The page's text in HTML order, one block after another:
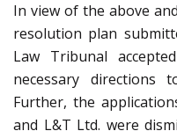
In view of the above
resolution plan
Law Tribunal
necessary directions
Further, the
and L&T Ltd. were